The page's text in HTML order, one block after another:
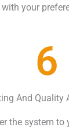
with your
6
And Quality
the system to